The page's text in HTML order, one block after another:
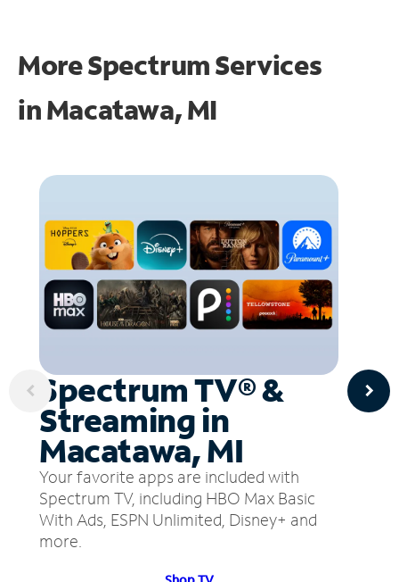
More Spectrum Services
inMacatawa, MI
Spectrum TV® &
Streaming in
Macatawa, MI
Your favorite apps are included with
Spectrum TV, including HBO Max Basic
With Ads, ESPN Unlimited, Disney+ and
more.